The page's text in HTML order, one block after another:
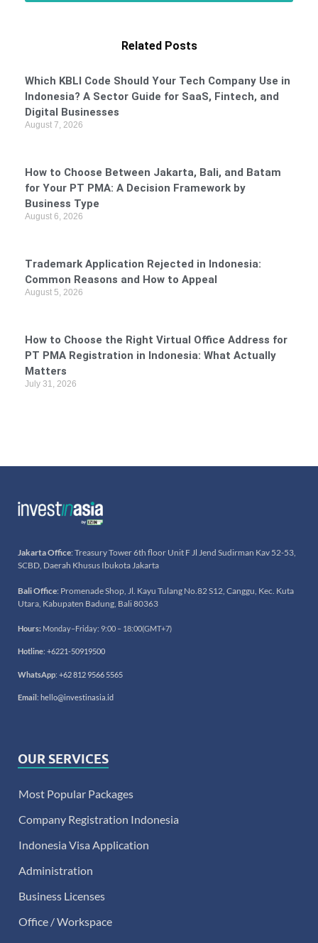
Related Posts
Which KBLI Code Should Your Tech Company Use in
Indonesia? A Sector Guide for SaaS, Fintech, and
Digital Businesses
August 7, 2026
How to Choose Between Jakarta, Bali, and Batam
for Your PT PMA: A Decision Framework by
Business Type
August 6, 2026
Trademark Application Rejected in Indonesia:
Common Reasons and How to Appeal
August 5, 2026
How to Choose the Right Virtual Office Address for
PT PMA Registration in Indonesia: What Actually
Matters
July 31, 2026
Jakarta Office: Treasury Tower 6th floor Unit F Jl Jend Sudirman Kav 52-53,
SCBD, Daerah Khusus Ibukota Jakarta
Bali Office: Promenade Shop, Jl. Kayu Tulang No.82 S12, Canggu, Kec. Kuta
Utara, Kabupaten Badung, Bali 80363
Hours: Monday–Friday: 9:00 – 18:00(GMT+7)
Hotline: +6221-50919500
WhatsApp: +62 812 9566 5565
Email : hello@investinasia.id
OUR SERVICES
Most Popular Packages
Company Registration Indonesia
Indonesia Visa Application
Administration
Business Licenses
Office / Workspace